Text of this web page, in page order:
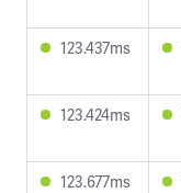
123.437ms
123.424ms
123.677ms